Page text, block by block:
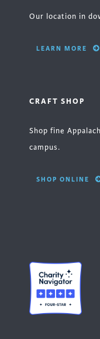
Our location in
LEARN MORE
CRAFT SHOP
Shop fine
campus.
SHOP ONLINE